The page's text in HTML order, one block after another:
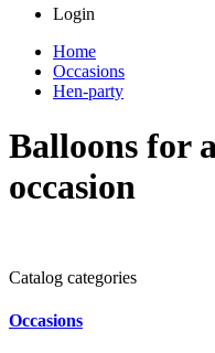
Login
Home
Occasions
Hen-party
Balloons for
occasion
Catalog categories
Occasions